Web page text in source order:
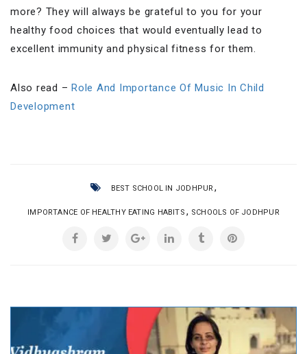
more? They will always be grateful to you for your
healthy food choices that would eventually lead to
excellent immunity and physical fitness for them.
Also read – Role And Importance Of Music In Child
Development
BEST SCHOOL IN JODHPUR,
IMPORTANCE OF HEALTHY EATING HABITS , SCHOOLS OF JODHPUR